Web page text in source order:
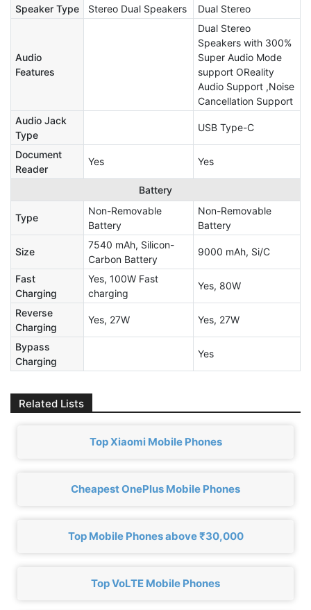
Speaker Type
Stereo Dual Speakers Dual Stereo
Audio
Features
Dual Stereo
Speakers with 300%
Super Audio Mode
support OReality
Audio Support ,Noise
Cancellation Support
Audio Jack
Type
USB Type-C
Document
Reader
Yes Yes
Battery
Type
Non-Removable
Battery
Non-Removable
Battery
Size
7540 mAh, Silicon-
Carbon Battery
9000 mAh, Si/C
Fast
Charging
Yes, 100W Fast
charging
Yes, 80W
Reverse
Charging
Yes, 27W Yes, 27W
Bypass
Charging
Yes
Related Lists
Top Xiaomi Mobile Phones
Cheapest OnePlus Mobile Phones
Top Mobile Phones above ₹30,000
Top VoLTE Mobile Phones